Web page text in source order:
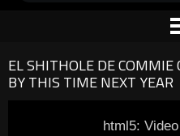
EL SHITHOLE DE
BY THIS TIME NEXT YEAR
html5: